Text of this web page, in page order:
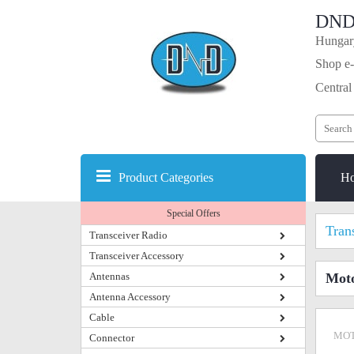
Shop
Product Categories
Special Offers
Transceiver Radio
Transceiver Accessory
Antennas
Antenna Accessory
Cable
Connector